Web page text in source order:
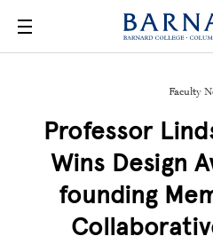
Faculty
Professor
Wins Design
founding